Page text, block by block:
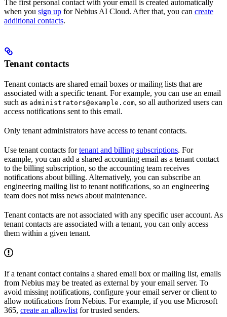
The first personal contact with your email is created automatically
when you sign up for Nebius AI Cloud. After that, you can create
additional contacts.
Tenant contacts
Tenant contacts are shared email boxes or mailing lists that are
associated with a specific tenant. For example, you can use an email
such as administrators@example.com, so all authorized users can
access notifications sent to this email.
Only tenant administrators have access to tenant contacts.
Use tenant contacts fortenant and billing subscriptions. For
example, you can add a shared accounting email as a tenant contact
to the billing subscription, so the accounting team receives
notifications about billing. Alternatively, you can subscribe an
engineering mailing list to tenant notifications, so an engineering
team does not miss news about maintenance.
Tenant contacts are not associated with any specific user account. As
tenant contacts are associated with a tenant, you can only access
them within a given tenant.
If a tenant contact contains a shared email box or mailing list, emails
from Nebius may be treated as external by your email server. To
avoid missing notifications, configure your email server or client to
allow notifications from Nebius. For example, if you use Microsoft
365, create an allowlist for trusted senders.